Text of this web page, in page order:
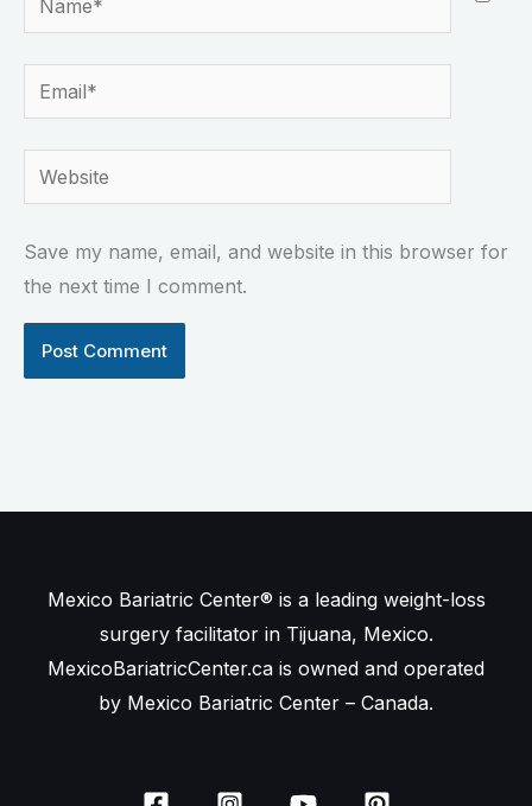
Email*
Website
Save my name, email, and website in this browser for
the next time I comment.
Mexico Bariatric Center® is a leading weight-loss
surgery facilitator in Tijuana, Mexico.
MexicoBariatricCenter.ca is owned and operated
by Mexico Bariatric Center – Canada.